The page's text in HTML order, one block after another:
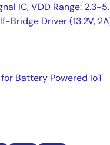
IC, VDD Range: 2.3-
Bridge Driver (13.2V,
Battery Powered IoT